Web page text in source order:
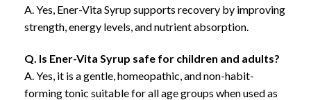
A. Yes, Ener-Vita Syrup supports recovery by improving
strength, energy levels, and nutrient absorption.
Q. Is Ener-Vita Syrup safe for children and adults?
A. Yes, it is a gentle, homeopathic, and non-habit-
forming tonic suitable for all age groups when used as